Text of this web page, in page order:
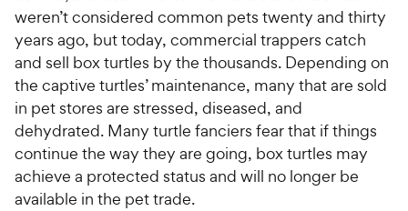
weren’t considered common pets twenty and thirty
years ago, but today, commercial trappers catch
and sell box turtles by the thousands. Depending on
the captive turtles’ maintenance, many that are sold
in pet stores are stressed, diseased, and
dehydrated. Many turtle fanciers fear that if things
continue the way they are going, box turtles may
achieve a protected status and will no longer be
available in the pet trade.